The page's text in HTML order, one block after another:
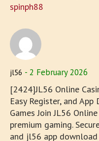
spinph88
jl56 2 February 2026
[2424]JL56 Online
Easy Register, and
Games Join JL56
premium gaming.
and jl56 app